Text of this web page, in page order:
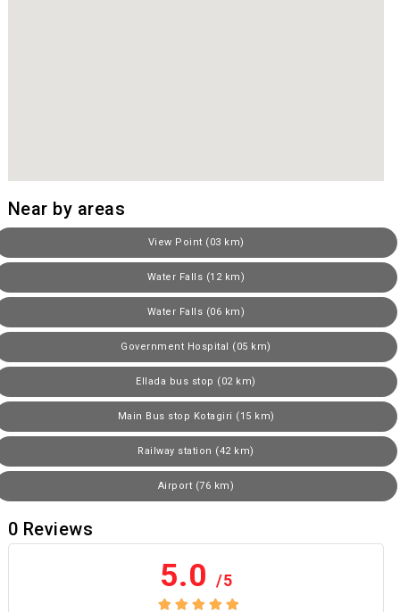
Near by areas
View Point (03 km)
Water Falls (12 km)
Water Falls (06 km)
Government Hospital (05 km)
Ellada bus stop (02 km)
Main Bus stop Kotagiri (15 km)
Railway station (42 km)
Airport (76 km)
0 Reviews
5.0 /5